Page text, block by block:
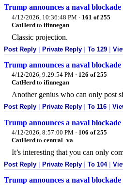
Trump announces a naval
4/12/2026, 10:36:48 PM · 161 of 255
CatHerd to ifinnegan
Classic projection.
Post Reply | Private Reply | To 129 |
Trump announces a naval
4/12/2026, 9:29:54 PM · 126 of 255
CatHerd to ifinnegan
Another genius who can only post
Post Reply Private Reply To 116
Trump announces a naval
4/12/2026, 8:57:00 PM · 106 of 255
CatHerd to central_va
It’s interesting that you can only
Post Reply | Private Reply | To 104|
Trump announces a naval